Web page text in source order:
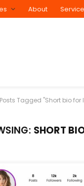
About
Posts Tagged "Short bio
SHORT